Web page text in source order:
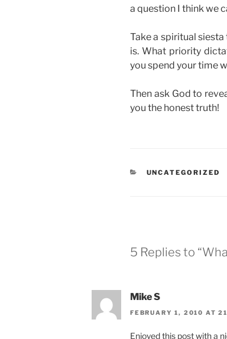
a question I think we
Take a spiritual
is. What priority
you spend your time
Then ask God to
you the honest truth!
CATEGORIES
UNCATEGORIZED
5 Replies to
Mike S
FEBRUARY 1, 2010 AT
Enjoyed this post with a